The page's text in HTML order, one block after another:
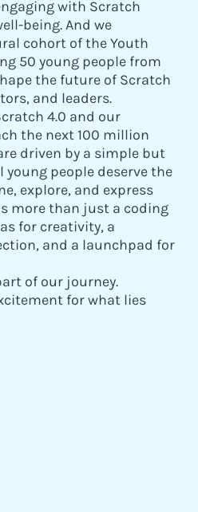
with Scratch
being. And we
cohort of the Youth
50 young people from
the future of Scratch
and leaders.
4.0 and our
the next 100 million
driven by a simple but
people deserve the
explore, and express
more than just a coding
for creativity, a
and a launchpad for
of our journey.
for what lies